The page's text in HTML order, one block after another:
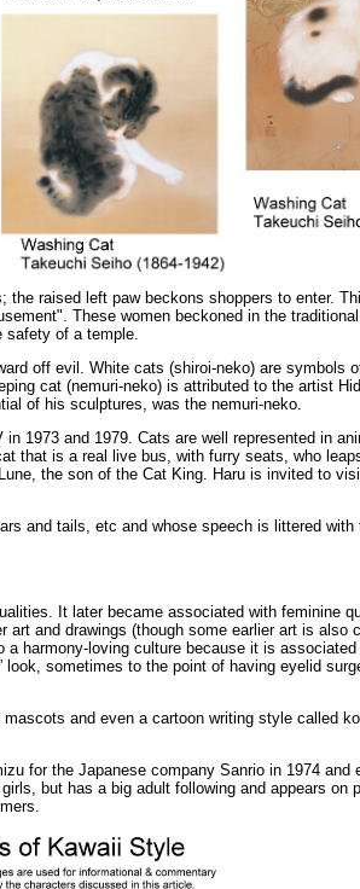
raised left paw beckons shoppers to enter.
These women beckoned in the
safety of a temple.
off evil. White cats (shiroi-neko) are symbols
cat (nemuri-neko) is attributed to the artist
of his sculptures, was the nemuri-neko.
1973 and 1979. Cats are well represented in
is a real live bus, with furry seats, who
the son of the Cat King. Haru is invited to
and tails, etc and whose speech is littered
It later became associated with feminine
and drawings (though some earlier art is
harmony-loving culture because it is
sometimes to the point of having eyelid
and even a cartoon writing style called
for the Japanese company Sanrio in 1974
but has a big adult following and appears